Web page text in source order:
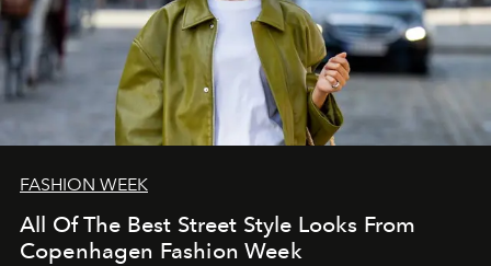
FASHION WEEK
All Of The Best Street Style Looks From
Copenhagen Fashion Week